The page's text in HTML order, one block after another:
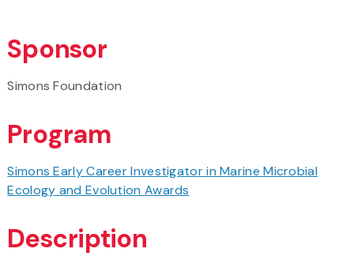
Sponsor
Simons Foundation
Program
Simons Early Career Investigator in Marine Microbial
Ecology and Evolution Awards
Description